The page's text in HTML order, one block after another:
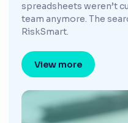
spreadsheets weren’t
team anymore. The
RiskSmart.
View more